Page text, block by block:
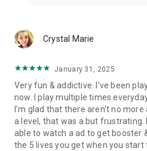
Crystal Marie
January 31, 2025
Very fun & addictive. I've been
now. I play multiple times
I'm glad that there aren't no
a level, that was a but frustrating.
able to watch a ad to get booster
the 5 lives you get when you start